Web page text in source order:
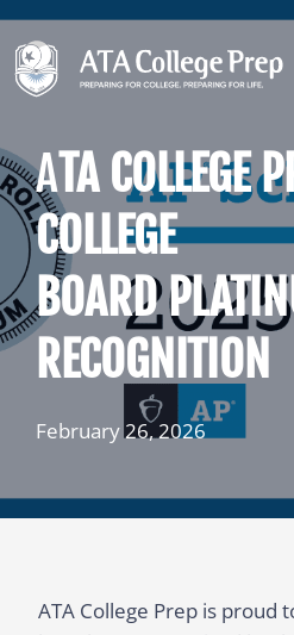
Skip
to
content
ATA COLLEGE
COLLEGE
BOARD
RECOGNITION
February 26, 2026
ATA College Prep is proud